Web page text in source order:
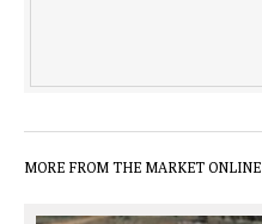
MORE FROM THE MARKET ONLINE